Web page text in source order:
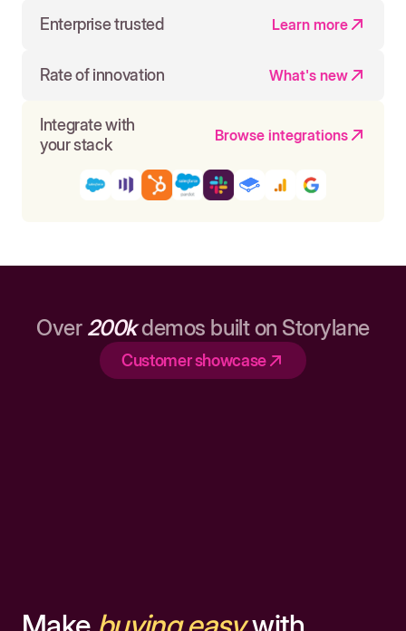
Enterprise trusted Learn more
Rate of innovation What's new
Integrate with
your stack
Browse integrations
Over 200kdemos built on Storylane
Customer showcase